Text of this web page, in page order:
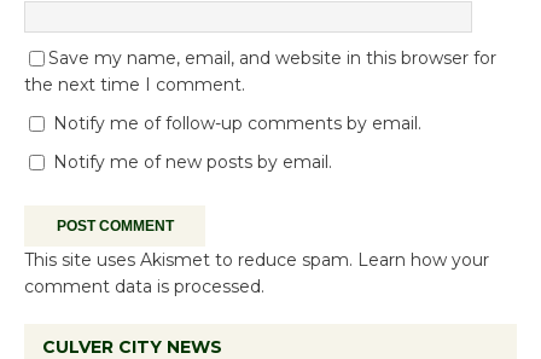
Save my name, email, and website in this browser for
the next time I comment.
Notify me of follow-up comments by email.
Notify me of new posts by email.
This site uses Akismet to reduce spam. Learn how your
comment data is processed.
CULVER CITY NEWS